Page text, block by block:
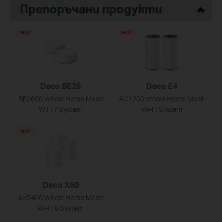
Препоръчани продукти
Deco BE25
BE3600 Whole Home Mesh
WiFi 7 System
HOT
Deco E4
AC1200 Whole Home Mesh
Wi-Fi System
HOT
Deco X60
AX5400 Whole Home Mesh
Wi-Fi 6 System
HOT